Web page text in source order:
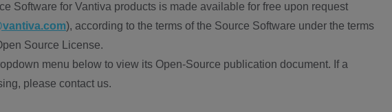
Software for Vantiva products is made available for free upon request
), according to the terms of the Source Software under the terms
Source License.
menu below to view its Open-Source publication document. If a
please contact us.